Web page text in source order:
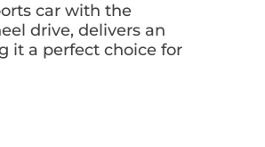
car with the
drive, delivers an
it a perfect choice for